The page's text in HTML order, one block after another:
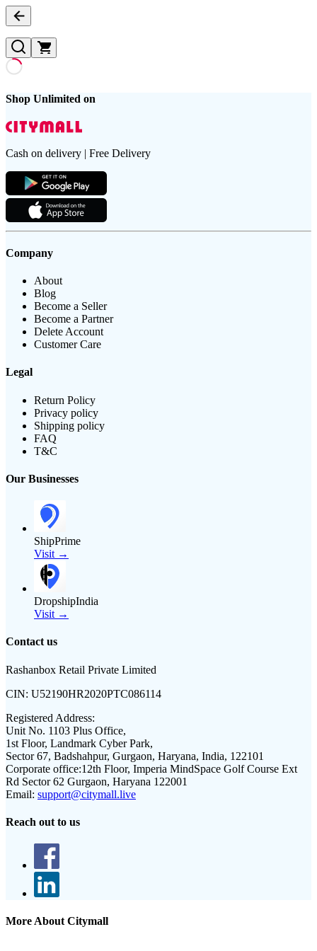
Shop Unlimited on
Cash on delivery | Free Delivery
Company
About
Blog
Become a Seller
Become a Partner
Delete Account
Customer Care
Legal
Return Policy
Privacy policy
Shipping policy
FAQ
T&C
Our Businesses
ShipPrime
Visit →
DropshipIndia
Visit →
Contact us
Rashanbox Retail Private Limited
CIN: U52190HR2020PTC086114
Registered Address:
Unit No. 1103 Plus Office,
1st Floor, Landmark Cyber Park,
Sector 67, Badshahpur, Gurgaon, Haryana, India, 122101
Corporate office:12th Floor, Imperia MindSpace Golf Course Ext
Rd Sector 62 Gurgaon, Haryana 122001
Email: support@citymall.live
Reach out to us
More About Citymall